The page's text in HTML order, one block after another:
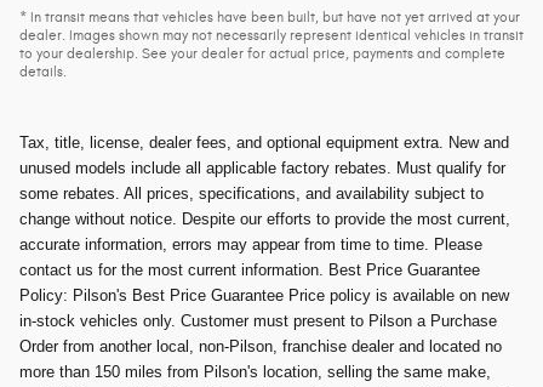
* In transit means that vehicles have been built, but have not yet arrived at your
dealer. Images shown may not necessarily represent identical vehicles in transit
to your dealership. See your dealer for actual price, payments and complete
details.
Tax, title, license, dealer fees, and optional equipment extra. New and
unused models include all applicable factory rebates. Must qualify for
some rebates. All prices, specifications, and availability subject to
change without notice. Despite our efforts to provide the most current,
accurate information, errors may appear from time to time. Please
contact us for the most current information. Best Price Guarantee
Policy: Pilson's Best Price Guarantee Price policy is available on new
in-stock vehicles only. Customer must present to Pilson a Purchase
Order from another local, non-Pilson, franchise dealer and located no
more than 150 miles from Pilson's location, selling the same make,